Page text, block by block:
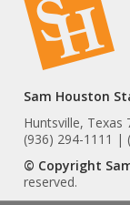
Sam Houston
Huntsville, Texas
(936) 294-1111 |
© Copyright
reserved.